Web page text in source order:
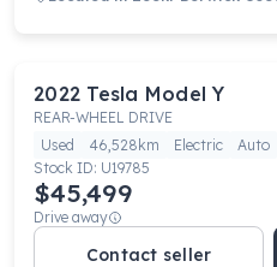
2022 Tesla Model Y
REAR-WHEEL DRIVE
Used
46,528km Electric
Auto
Stock ID: U19785
$45,499
Drive away
Contact seller